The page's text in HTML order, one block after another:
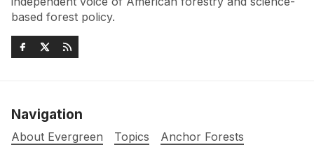
based forest policy.
Navigation
About Evergreen Topics
Anchor Forests